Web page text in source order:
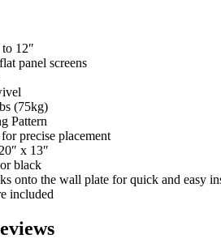
12″
panel screens
(75kg)
Pattern
precise placement
x 13″
black
onto the wall plate for quick and easy
included